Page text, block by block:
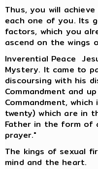
Thus, you will
each one of you. Its
factors, which you
ascend on the wings
Inverential Peace
Mystery. It came to
discoursing with his
Commandment and
Commandment,
twenty) which are in
Father in the form of
prayer."
The kings of sexual
mind and the heart.